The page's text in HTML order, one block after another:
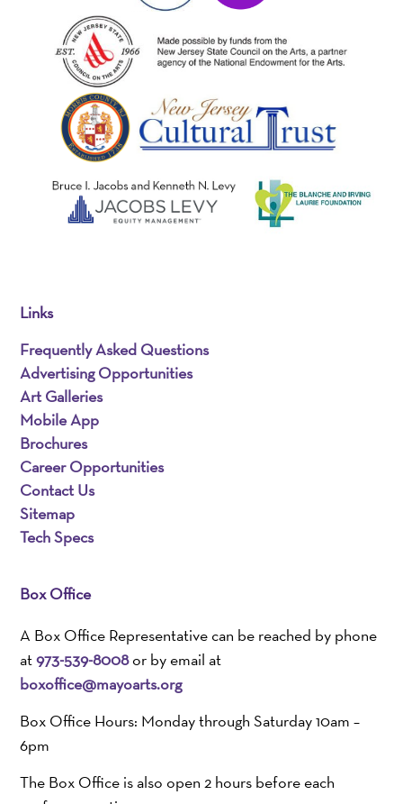
Links
Frequently Asked Questions
Advertising Opportunities
Art Galleries
Mobile App
Brochures
Career Opportunities
Contact Us
Sitemap
Tech Specs
Box Office
A Box Office Representative can be reached by phone
at973-539-8008or by email at
boxoffice@mayoarts.org
Box Office Hours: Monday through Saturday 10am –
6pm
The Box Office is also open 2 hours before each